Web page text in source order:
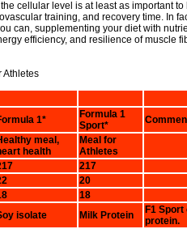
cellular level is at least as important
training, and recovery time. In
can, supplementing your diet with
efficiency, and resilience of muscle
Athletes
1*
Formula 1
Sport*
meal,
health
Meal for
Athletes
217
20
18
isolate Milk Protein
F1
protein.